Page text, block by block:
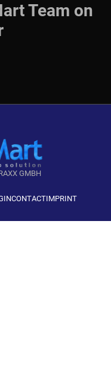
Team on
GMBH
CONTACTIMPRINT